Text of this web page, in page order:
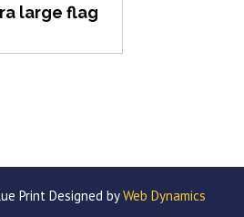
large flag
Print Designed byWeb Dynamics